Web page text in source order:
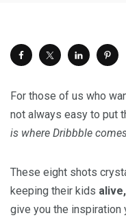
For those of us who
not always easy to put
is where Dribbble
These eight shots
keeping their kids
give you the